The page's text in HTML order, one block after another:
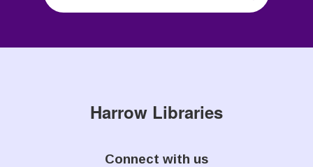
Harrow Libraries
Connect with us